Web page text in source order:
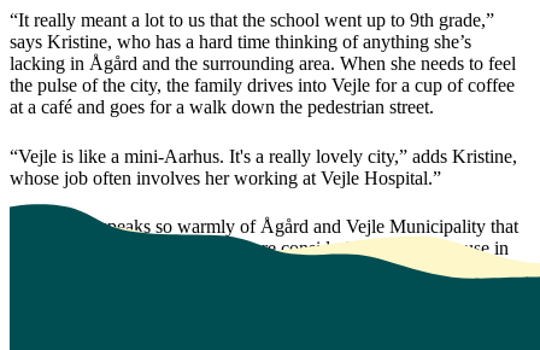
“It really meant a lot to us that the school went up to 9th grade,”
says Kristine, who has a hard time thinking of anything she’s
lacking in Ågård and the surrounding area. When she needs to feel
the pulse of the city, the family drives into Vejle for a cup of coffee
at a café and goes for a walk down the pedestrian street.
“Vejle is like a mini-Aarhus. It's a really lovely city,” adds Kristine,
whose job often involves her working at Vejle Hospital.”
The couple speaks so warmly of Ågård and Vejle Municipality that
several of their family members are considering buying a house in
the village. For Kristine and Andreas, Ågård really hit the ‘sweet